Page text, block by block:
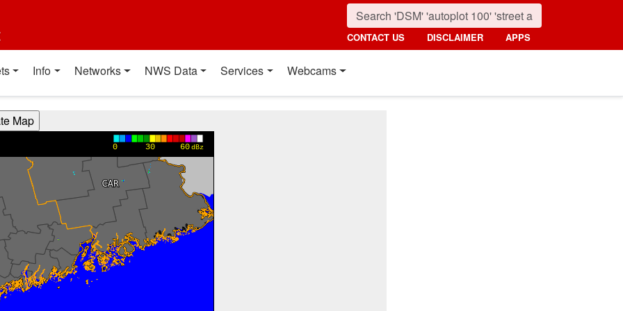
CONTACT US DISCLAIMER APPS
Info Networks NWS Data Services Webcams